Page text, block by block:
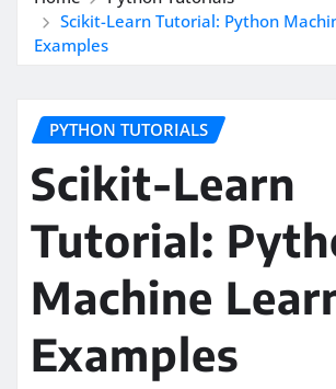
Scikit-Learn Tutorial: Python
Examples
PYTHON TUTORIALS
Scikit-Learn
Tutorial:
Machine
Examples